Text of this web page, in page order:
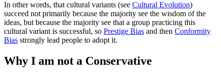
In other words, that cultural variants (see Cultural Evolution)
succeed not primarily because the majority see the wisdom of the
ideas, but because the majority see that a group practicing this
cultural variant is successful, so Prestige Bias and then Conformity
Bias strongly lead people to adopt it.
Why I am not a Conservative